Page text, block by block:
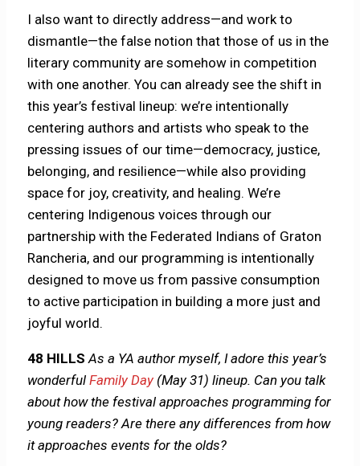
I also want to directly address—and work to
dismantle—the false notion that those of us in the
literary community are somehow in competition
with one another. You can already see the shift in
this year’s festival lineup: we’re intentionally
centering authors and artists who speak to the
pressing issues of our time—democracy, justice,
belonging, and resilience—while also providing
space for joy, creativity, and healing. We’re
centering Indigenous voices through our
partnership with the Federated Indians of Graton
Rancheria, and our programming is intentionally
designed to move us from passive consumption
to active participation in building a more just and
joyful world.
48 HILLSAs a YA author myself, I adore this year’s
wonderfulFamily Day (May 31) lineup. Can you talk
about how the festival approaches programming for
young readers? Are there any differences from how
it approaches events for the olds?